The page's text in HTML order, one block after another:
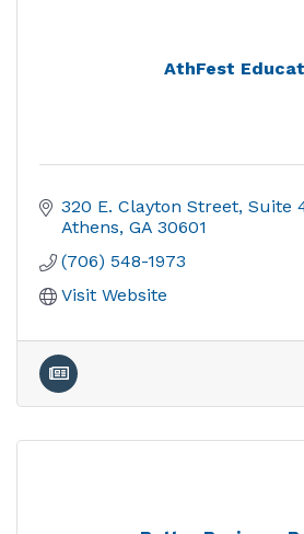
AthFest
320 E. Clayton Street Suite
Athens GA 30601
(706) 548-1973
Visit Website